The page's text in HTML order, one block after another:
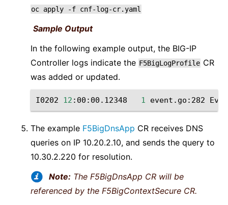
oc apply -f cnf-log-cr.yaml
Sample Output
In the following example output, the BIG-IP
Controller logs indicate the F5BigLogProfile CR
was added or updated.
I0202 12 :00:00.12348 1 event.go:282
The example F5BigDnsApp CR receives DNS
queries on IP 10.20.2.10, and sends the query to
10.30.2.220 for resolution.
Note: The F5BigDnsApp CR will be
referenced by the F5BigContextSecure CR.